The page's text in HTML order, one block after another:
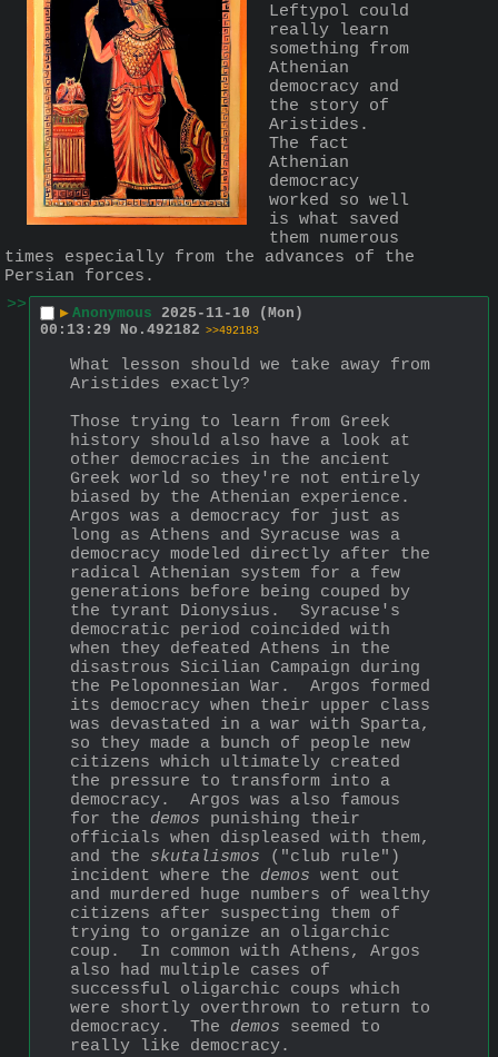
Leftypol could
really learn
something from
Athenian
democracy and
the story of
Aristides.
The fact
Athenian
democracy
worked so well
is what saved
them numerous
times especially from the advances of the
Persian forces.
>>
▶ Anonymous 2025-11-10 (Mon)
00:13:29
No. 492182 >>492183
What lesson should we take away from
Aristides exactly?
Those trying to learn from Greek
history should also have a look at
other democracies in the ancient
Greek world so they're not entirely
biased by the Athenian experience.
Argos was a democracy for just as
long as Athens and Syracuse was a
democracy modeled directly after the
radical Athenian system for a few
generations before being couped by
the tyrant Dionysius.  Syracuse's
democratic period coincided with
when they defeated Athens in the
disastrous Sicilian Campaign during
the Peloponnesian War.  Argos formed
its democracy when their upper class
was devastated in a war with Sparta,
so they made a bunch of people new
citizens which ultimately created
the pressure to transform into a
democracy.  Argos was also famous
for the demos punishing their
officials when displeased with them,
and the skutalismos ("club rule")
incident where the demos went out
and murdered huge numbers of wealthy
citizens after suspecting them of
trying to organize an oligarchic
coup.  In common with Athens, Argos
also had multiple cases of
successful oligarchic coups which
were shortly overthrown to return to
democracy.  The demos seemed to
really like democracy.